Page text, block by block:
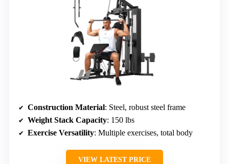
Construction Material: Steel, robust steel frame
Weight Stack Capacity: 150 lbs
Exercise Versatility: Multiple exercises, total body
VIEW LATEST PRICE